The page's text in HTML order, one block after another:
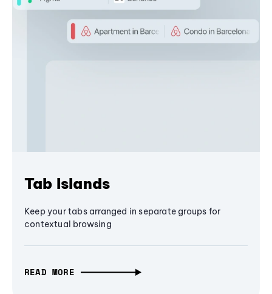
Tab Islands
Keep your tabs arranged in separate groups for
contextual browsing
READ MORE